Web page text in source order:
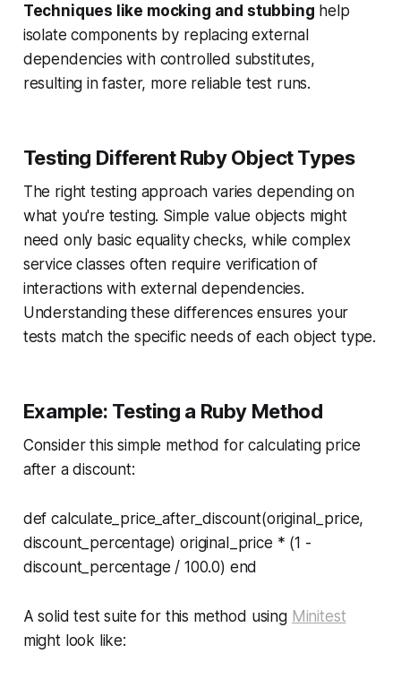
Techniques like mocking and stubbing help
isolate components by replacing external
dependencies with controlled substitutes,
resulting in faster, more reliable test runs.
Testing Different Ruby Object Types
The right testing approach varies depending on
what you're testing. Simple value objects might
need only basic equality checks, while complex
service classes often require verification of
interactions with external dependencies.
Understanding these differences ensures your
tests match the specific needs of each object type.
Example: Testing a Ruby Method
Consider this simple method for calculating price
after a discount:
def calculate_price_after_discount(original_price,
discount_percentage) original_price * (1 -
discount_percentage / 100.0) end
A solid test suite for this method using Minitest
might look like: